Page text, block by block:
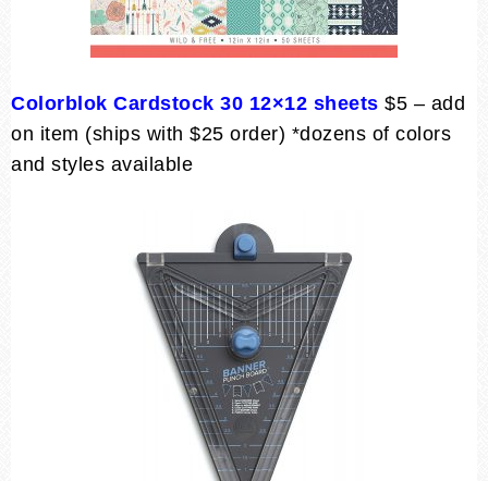
Colorblok Cardstock 30 12×12 sheets $5 – add
on item (ships with $25 order) *dozens of colors
and styles available